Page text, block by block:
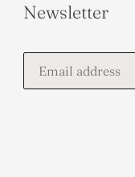
Newsletter